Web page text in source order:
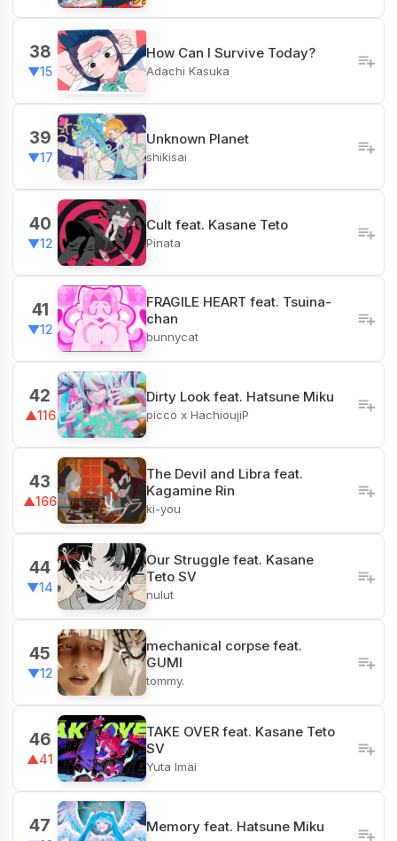
38
▼15
How Can I Survive Today?
Adachi Kasuka
39
▼17
Unknown Planet
shikisai
40
▼12
Cult feat. Kasane Teto
Pinata
41
▼12
FRAGILE HEART feat. Tsuina-
chan
bunnycat
42
▲116
Dirty Look feat. Hatsune Miku
picco x HachioujiP
43
▲166
The Devil and Libra feat.
Kagamine Rin
ki-you
44
▼14
Our Struggle feat. Kasane
Teto SV
nulut
45
▼12
mechanical corpse feat.
GUMI
tommy.
46
▲41
TAKE OVER feat. Kasane Teto
SV
Yuta Imai
47 Memory feat. Hatsune Miku